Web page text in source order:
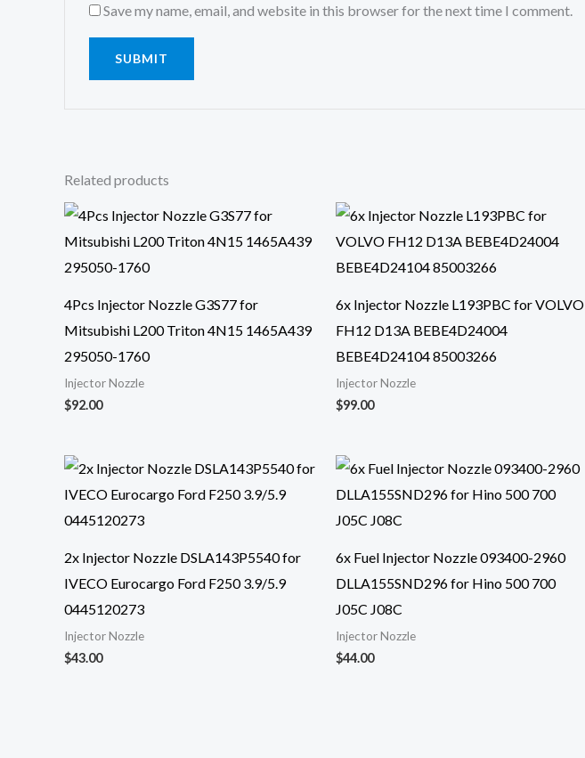
Save my name, email, and website in this browser for the next time I comment.
Related products
4Pcs Injector Nozzle G3S77 for
Mitsubishi L200 Triton 4N15 1465A439
295050-1760
Injector Nozzle
$92.00
6x Injector Nozzle L193PBC for VOLVO
FH12 D13A BEBE4D24004
BEBE4D24104 85003266
Injector Nozzle
$99.00
2x Injector Nozzle DSLA143P5540 for
IVECO Eurocargo Ford F250 3.9/5.9
0445120273
Injector Nozzle
$43.00
6x Fuel Injector Nozzle 093400-2960
DLLA155SND296 for Hino 500 700
J05C J08C
Injector Nozzle
$44.00